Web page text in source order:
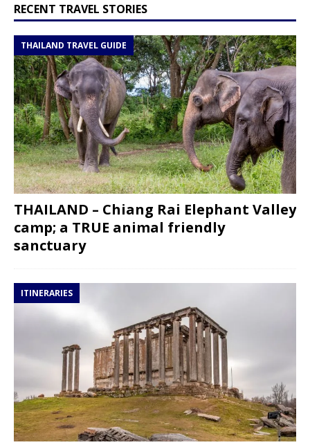
RECENT TRAVEL STORIES
THAILAND TRAVEL GUIDE
THAILAND – Chiang Rai Elephant Valley
camp; a TRUE animal friendly
sanctuary
ITINERARIES